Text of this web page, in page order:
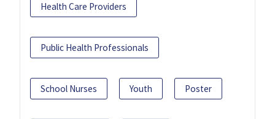
Health Care Providers
Public Health Professionals
School Nurses Youth Poster